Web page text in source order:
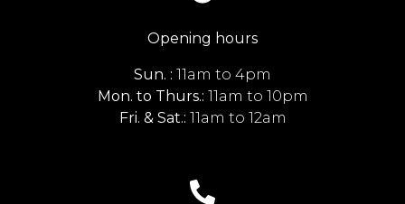
Opening hours
Sun. : 11am to 4pm
Mon. to Thurs.: 11am to 10pm
Fri. & Sat.: 11am to 12am